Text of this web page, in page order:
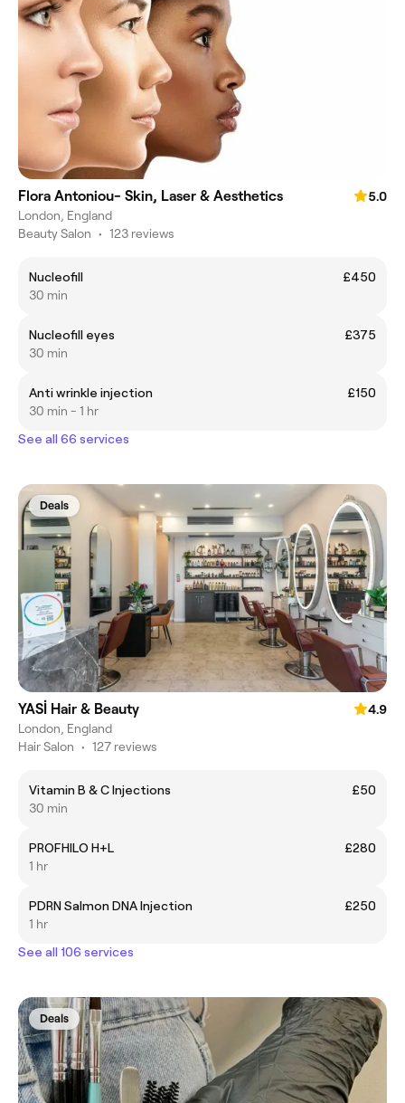
Flora Antoniou- Skin, Laser & Aesthetics
5.0
London, England
Beauty Salon • 123 reviews
Nucleofill
£450
30 min
Nucleofill eyes
£375
30 min
Anti wrinkle injection
£150
30 min - 1 hr
See all 66 services
Deals
YASİ Hair & Beauty
4.9
London, England
Hair Salon • 127 reviews
Vitamin B & C Injections
£50
30 min
PROFHILO H+L
£280
1 hr
PDRN Salmon DNA Injection
£250
1 hr
See all 106 services
Deals